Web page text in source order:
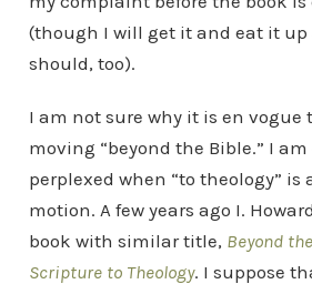
(though I will get it and eat it
should, too).
I am not sure why it is en vogue
moving “beyond the Bible.” I
perplexed when “to theology” is
motion. A few years ago I.
book with similar title, Beyond
Scripture to Theology. I suppose